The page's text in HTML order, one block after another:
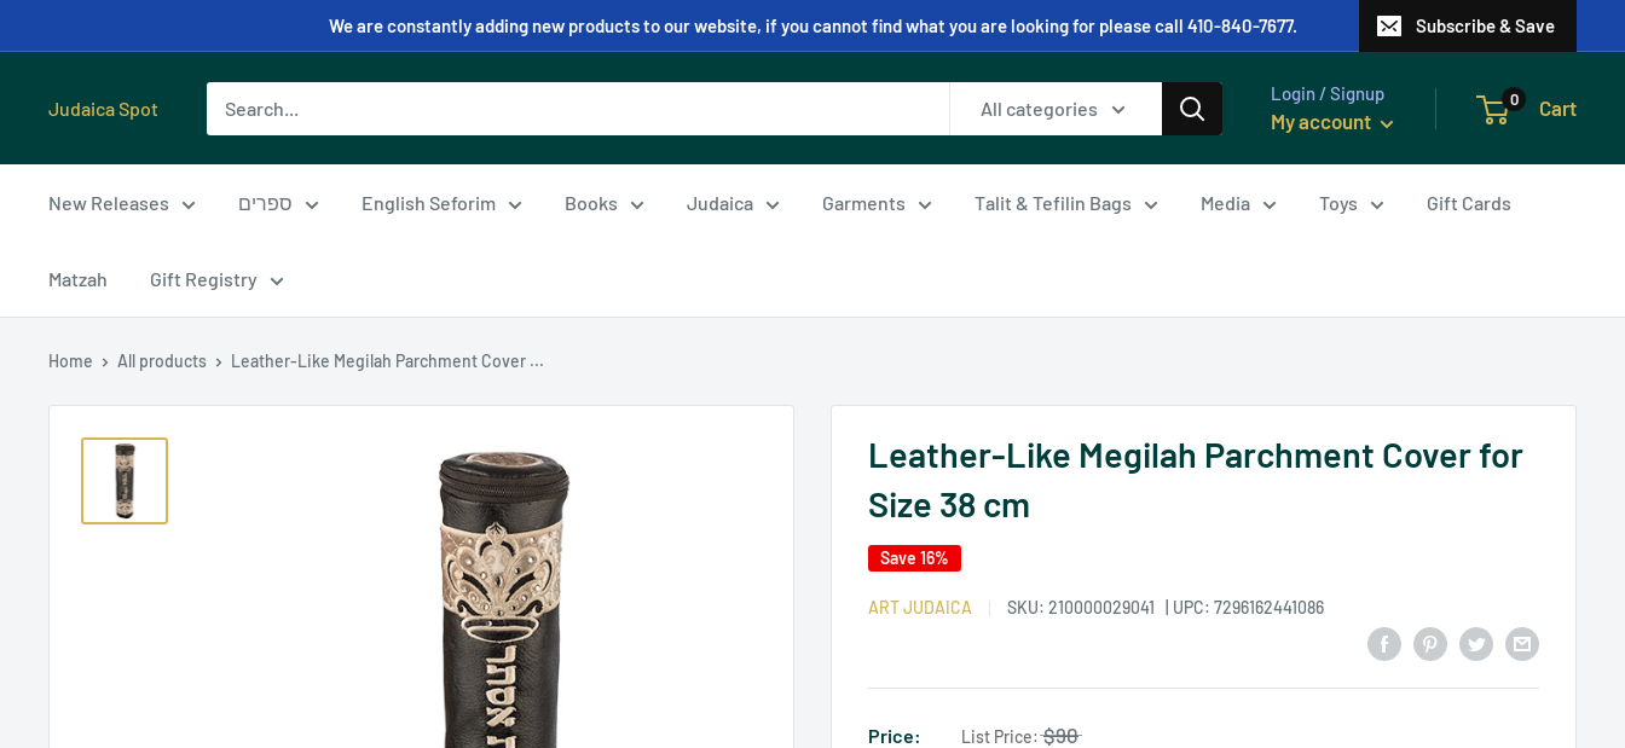
We are constantly adding new products to our website, if you cannot find what you are looking for please call 410-840-7677. Subscribe & Save
Judaica Spot All categories
Login / Signup
My account
0 Cart
New Releases ספרים English Seforim Books Judaica Garments Talit & Tefilin Bags Media Toys Gift Cards
Matzah Gift Registry
Home All products Leather-Like Megilah Parchment Cover ...
Leather-Like Megilah Parchment Cover for
Size 38 cm
Save 16%
ART JUDAICA SKU: 210000029041 | UPC: 7296162441086
Price: List Price: $90